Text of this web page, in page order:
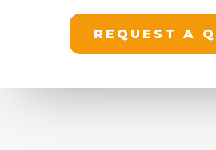
REQUEST A